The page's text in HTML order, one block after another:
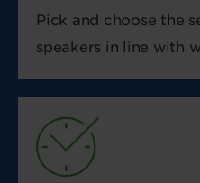
Pick and choose the
speakers in line with